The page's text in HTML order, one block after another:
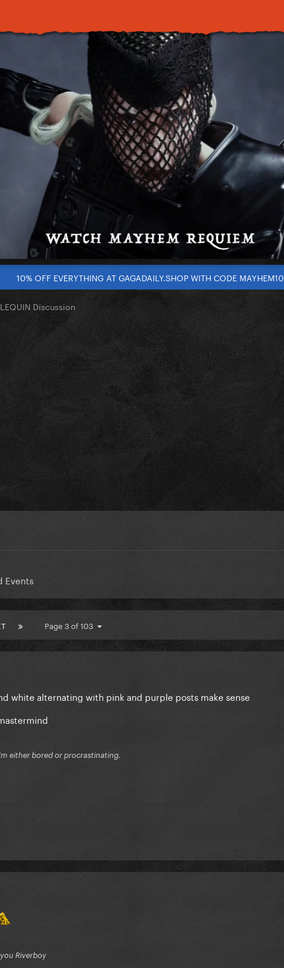
10% OFF EVERYTHING AT GAGADAILY.SHOP WITH CODE MAYHEM10
Discussion
Events
Page 3 of 103
white alternating with pink and purple posts make sense
either bored or procrastinating.
Riverboy